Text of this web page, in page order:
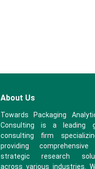
About Us
Towards Packaging
Consulting is a leading
consulting firm
providing
strategic research
across various industries.